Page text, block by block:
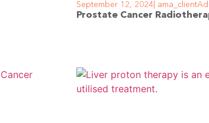
Prostate Cancer
September 12, 2024